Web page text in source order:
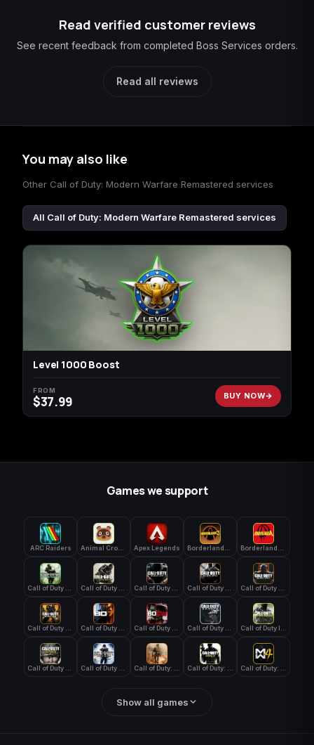
Read verified customer reviews
See recent feedback from completed Boss Services orders.
Read all reviews
You may also like
Other Call of Duty: Modern Warfare Remastered services
All Call of Duty: Modern Warfare Remastered services
Level 1000 Boost
FROM
$37.99 BUY NOW
Games we support
ARC Raiders Apex Legends
Show all games